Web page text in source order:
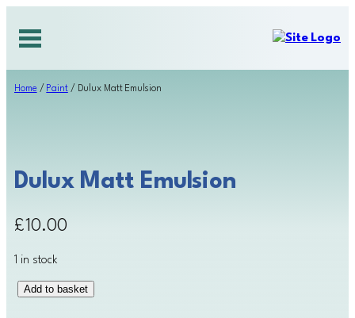
content
Home / Paint/ Dulux Matt Emulsion
Dulux Matt Emulsion
£10.00
1 in stock
Add to basket